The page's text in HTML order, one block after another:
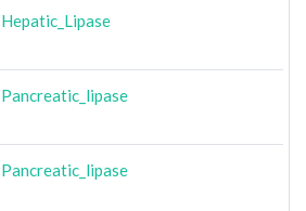
Hepatic_Lipase
Pancreatic_lipase
Pancreatic_lipase